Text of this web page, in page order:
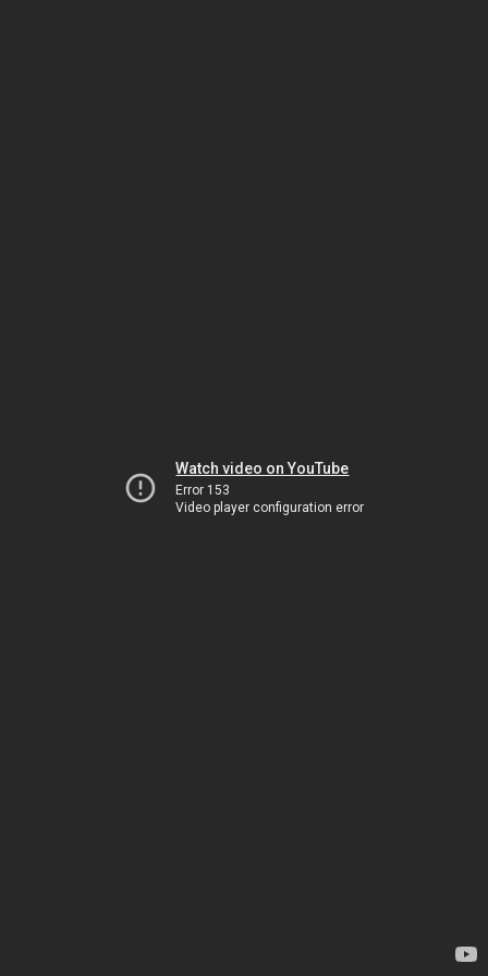
Watch video on YouTube
Error 153
Video player configuration error